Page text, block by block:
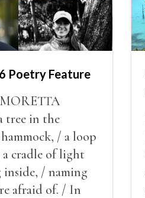
Poetry Feature
tree in the
/ a loop
cradle of light
inside, / naming
afraid of. / In